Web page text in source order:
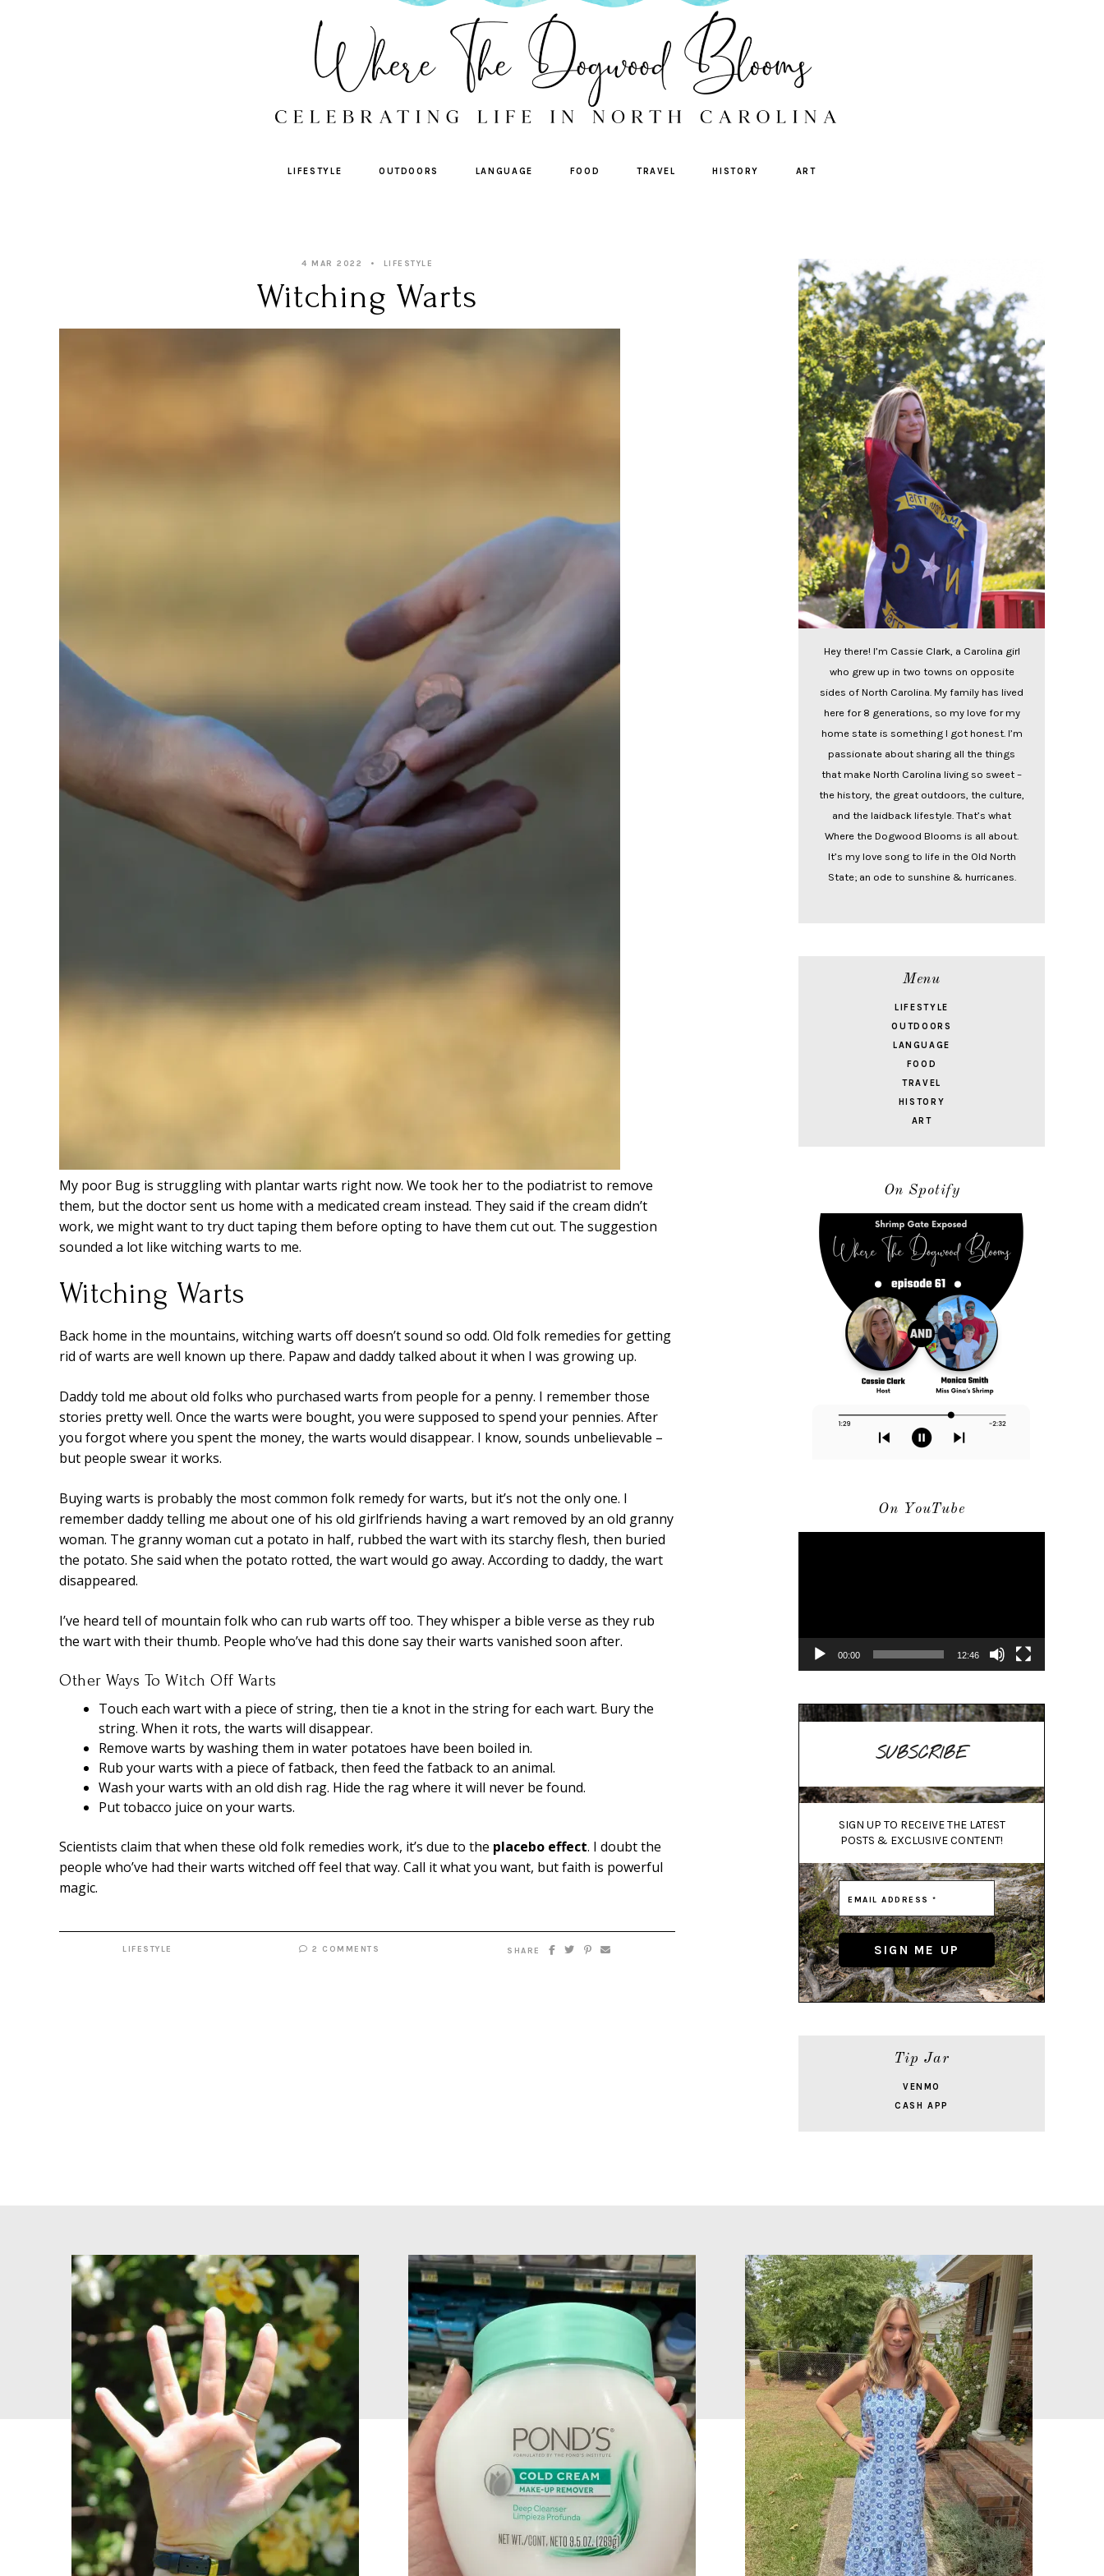
LIFESTYLE OUTDOORS LANGUAGE FOOD TRAVEL HISTORY ART
4 MAR 2022 LIFESTYLE
Witching Warts
My poor Bug is struggling with plantar warts right now. We took her to the podiatrist to remove
them, but the doctor sent us home with a medicated cream instead. They said if the cream didn’t
work, we might want to try duct taping them before opting to have them cut out. The suggestion
sounded a lot like witching warts to me.
Witching Warts
Back home in the mountains, witching warts off doesn’t sound so odd. Old folk remedies for getting
rid of warts are well known up there. Papaw and daddy talked about it when I was growing up.
Daddy told me about old folks who purchased warts from people for a penny. I remember those
stories pretty well. Once the warts were bought, you were supposed to spend your pennies. After
you forgot where you spent the money, the warts would disappear. I know, sounds unbelievable –
but people swear it works.
Buying warts is probably the most common folk remedy for warts, but it’s not the only one. I
remember daddy telling me about one of his old girlfriends having a wart removed by an old granny
woman. The granny woman cut a potato in half, rubbed the wart with its starchy flesh, then buried
the potato. She said when the potato rotted, the wart would go away. According to daddy, the wart
disappeared.
I’ve heard tell of mountain folk who can rub warts off too. They whisper a bible verse as they rub
the wart with their thumb. People who’ve had this done say their warts vanished soon after.
Other Ways To Witch Off Warts
Touch each wart with a piece of string, then tie a knot in the string for each wart. Bury the
string. When it rots, the warts will disappear.
Remove warts by washing them in water potatoes have been boiled in.
Rub your warts with a piece of fatback, then feed the fatback to an animal.
Wash your warts with an old dish rag. Hide the rag where it will never be found.
Put tobacco juice on your warts.
Scientists claim that when these old folk remedies work, it’s due to the placebo effect. I doubt the
people who’ve had their warts witched off feel that way. Call it what you want, but faith is powerful
magic.
LIFESTYLE 2 COMMENTS SHARE
Hey there! I’m Cassie Clark, a Carolina girl
who grew up in two towns on opposite
sides of North Carolina. My family has lived
here for 8 generations, so my love for my
home state is something I got honest. I’m
passionate about sharing all the things
that make North Carolina living so sweet –
the history, the great outdoors, the culture,
and the laidback lifestyle. That’s what
Where the Dogwood Blooms is all about.
It’s my love song to life in the Old North
State; an ode to sunshine & hurricanes.
Menu
LIFESTYLE
OUTDOORS
LANGUAGE
FOOD
TRAVEL
HISTORY
ART
On Spotify
On YouTube
00:00 12:46
SUBSCRIBE
SIGN UP TO RECEIVE THE LATEST
POSTS & EXCLUSIVE CONTENT!
Tip Jar
VENMO
CASH APP